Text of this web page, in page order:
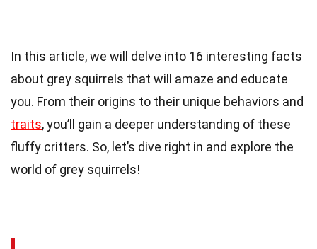
In this article, we will delve into 16 interesting facts
about grey squirrels that will amaze and educate
you. From their origins to their unique behaviors and
traits, you’ll gain a deeper understanding of these
fluffy critters. So, let’s dive right in and explore the
world of grey squirrels!